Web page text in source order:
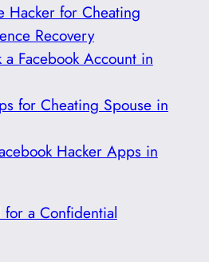
Hacker for Cheating
Recovery
Facebook Account in
for Cheating Spouse in
Hacker Apps in
a Confidential